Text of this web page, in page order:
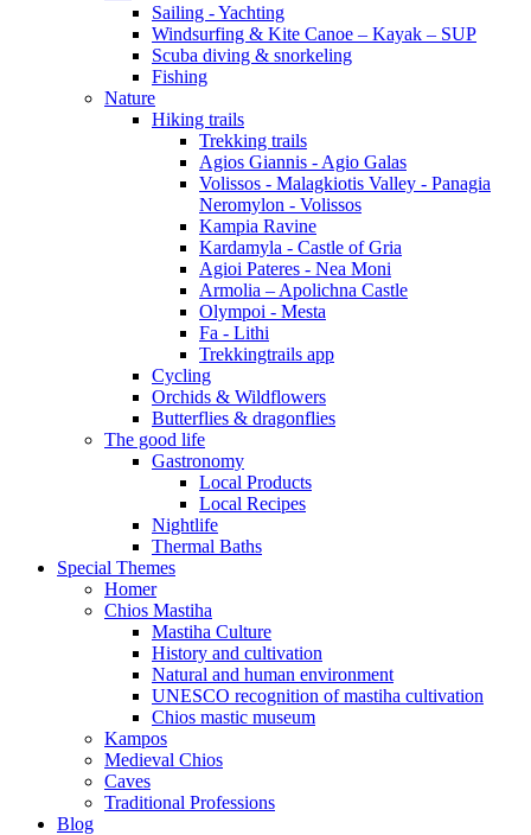
Sailing - Yachting
Windsurfing & Kite Canoe – Kayak – SUP
Scuba diving & snorkeling
Fishing
Nature
Hiking trails
Trekking trails
Agios Giannis - Agio Galas
Volissos - Malagkiotis Valley - Panagia
Neromylon - Volissos
Kampia Ravine
Kardamyla - Castle of Gria
Agioi Pateres - Nea Moni
Armolia – Apolichna Castle
Olympoi - Mesta
Fa - Lithi
Trekkingtrails app
Cycling
Orchids & Wildflowers
Butterflies & dragonflies
The good life
Gastronomy
Local Products
Local Recipes
Nightlife
Thermal Baths
Special Themes
Homer
Chios Mastiha
Mastiha Culture
History and cultivation
Natural and human environment
UNESCO recognition of mastiha cultivation
Chios mastic museum
Kampos
Medieval Chios
Caves
Traditional Professions
Blog